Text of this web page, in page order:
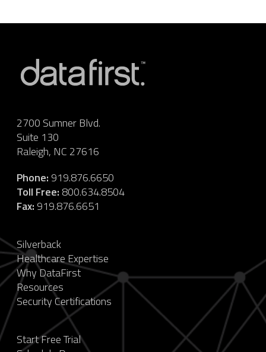
2700 Sumner Blvd.
Suite 130
Raleigh, NC 27616
Phone: 919.876.6650
Toll Free: 800.634.8504
Fax: 919.876.6651
Silverback
Healthcare Expertise
Why DataFirst
Resources
Security Certifications
Start Free Trial